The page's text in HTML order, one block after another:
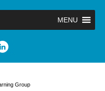
MENU